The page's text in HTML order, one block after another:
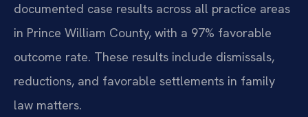
documented case results across all practice areas
in Prince William County, with a 97% favorable
outcome rate. These results include dismissals,
reductions, and favorable settlements in family
law matters.